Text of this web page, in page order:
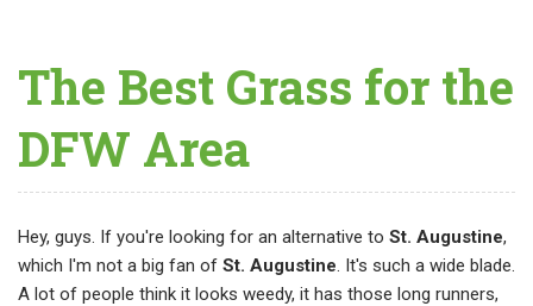
The Best Grass for the
DFW Area
Hey, guys. If you're looking for an alternative to St. Augustine,
which I'm not a big fan of St. Augustine. It's such a wide blade.
A lot of people think it looks weedy, it has those long runners,